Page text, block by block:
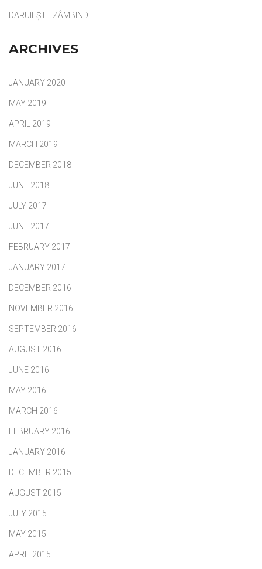
DARUIEȘTE ZÂMBIND
ARCHIVES
JANUARY 2020
MAY 2019
APRIL 2019
MARCH 2019
DECEMBER 2018
JUNE 2018
JULY 2017
JUNE 2017
FEBRUARY 2017
JANUARY 2017
DECEMBER 2016
NOVEMBER 2016
SEPTEMBER 2016
AUGUST 2016
JUNE 2016
MAY 2016
MARCH 2016
FEBRUARY 2016
JANUARY 2016
DECEMBER 2015
AUGUST 2015
JULY 2015
MAY 2015
APRIL 2015